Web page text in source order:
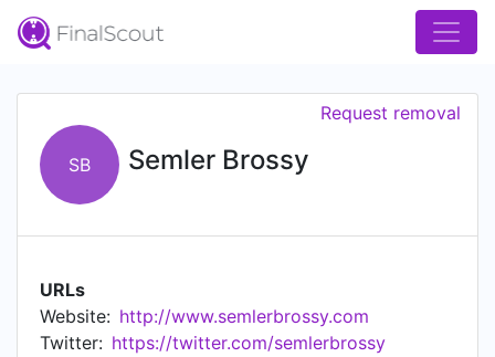
SB Semler Brossy
Request removal
URLs
Website: http://www.semlerbrossy.com
Twitter: https://twitter.com/semlerbrossy